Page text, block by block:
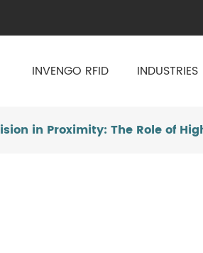
INVENGO RFID INDUSTRIES
in Proximity: The Role of